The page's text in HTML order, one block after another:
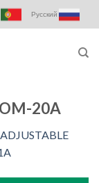
Русский
20A
ADJUSTABLE